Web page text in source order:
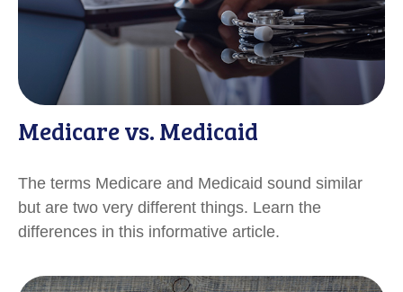
Medicare vs. Medicaid
The terms Medicare and Medicaid sound similar
but are two very different things. Learn the
differences in this informative article.